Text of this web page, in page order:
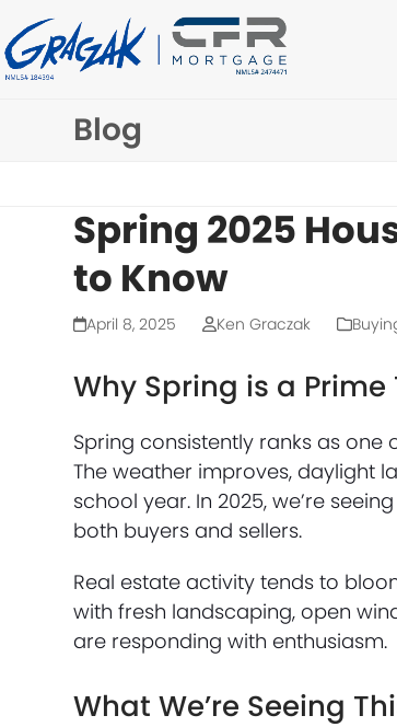
to
content
Blog
Spring 2025
to Know
April 8, 2025 Ken Graczak
Why Spring is a
Spring consistently ranks as
The weather improves, daylight
school year. In 2025, we’re
both buyers and sellers.
Real estate activity tends to
with fresh landscaping, open
are responding with enthusiasm.
What We’re Seeing